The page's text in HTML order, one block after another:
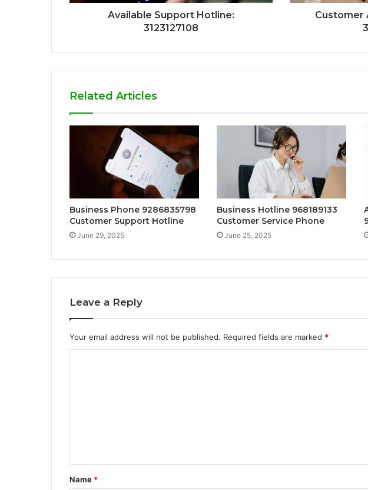
Available Support Hotline:
3123127108
Customer
Related Articles
Business Phone 9286835798
Customer Support Hotline
June 29, 2025
Business Hotline 968189133
Customer Service Phone
June 25, 2025
Leave a Reply
Your email address will not be published. Required fields are marked *
t
*
Name *